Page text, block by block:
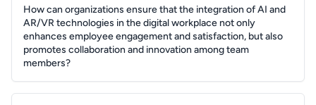
How can organizations ensure that the integration of AI and
AR/VR technologies in the digital workplace not only
enhances employee engagement and satisfaction, but also
promotes collaboration and innovation among team
members?